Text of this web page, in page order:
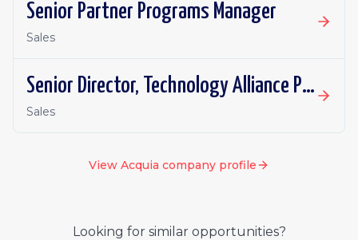
Senior Partner Programs Manager
Sales
Senior Director, Technology Alliance Partnerships
Sales
View Acquia company profile
Looking for similar opportunities?